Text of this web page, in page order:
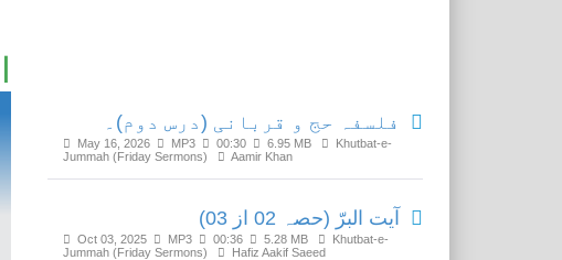
فلسفہ حج و قربانی (درس دوم)۔
May 16, 2026 MP3 00:30 6.95 MB
Khutbat-e-
Jummah (Friday Sermons)
Aamir Khan
آیت البرّ (حصہ 02 از 03)
Oct 03, 2025 MP3 00:36 5.28 MB
Khutbat-e-
Jummah (Friday Sermons)
Hafiz Aakif Saeed